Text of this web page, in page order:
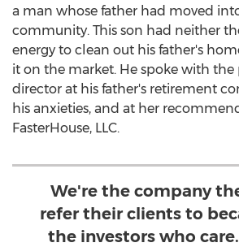
a man whose father had moved
community. This son had neither
energy to clean out his father's
it on the market. He spoke with
director at his father's retirement
his anxieties, and at her
FasterHouse, LLC.
We're the company
refer their clients to
the investors who